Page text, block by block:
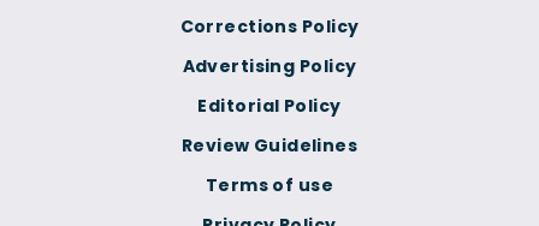
Terms of use
Corrections Policy
Advertising Policy
Editorial Policy
Review Guidelines